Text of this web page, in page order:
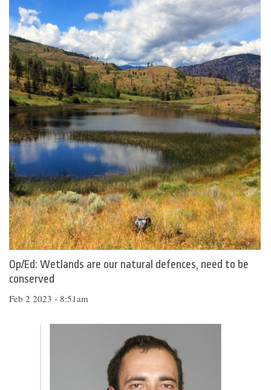
Op/Ed: Wetlands are our natural defences, need to be
conserved
Feb 2 2023 - 8:51am